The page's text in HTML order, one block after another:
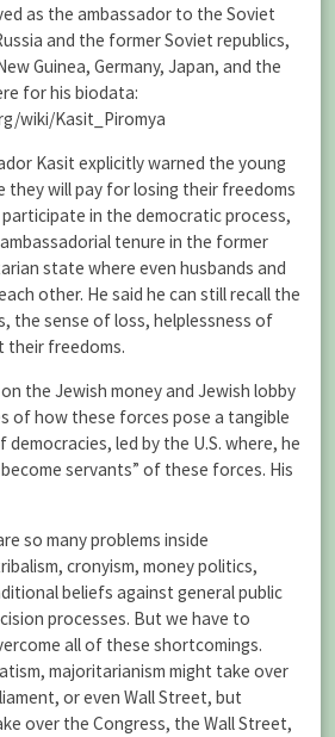
as the ambassador to the Soviet
and the former Soviet republics,
Guinea, Germany, Japan, and the
for his biodata:
wiki/Kasit_Piromya
Kasit explicitly warned the young
they will pay for losing their freedoms
in the democratic process,
tenure in the former
state where even husbands and
other. He said he can still recall the
the sense of loss, helplessness of
their freedoms.
the Jewish money and Jewish lobby
of how these forces pose a tangible
led by the U.S. where, he
servants” of these forces. His
so many problems inside
cronyism, money politics,
beliefs against general public
processes. But we have to
all of these shortcomings.
majoritarianism might take over
or even Wall Street, but
over the Congress, the Wall Street,